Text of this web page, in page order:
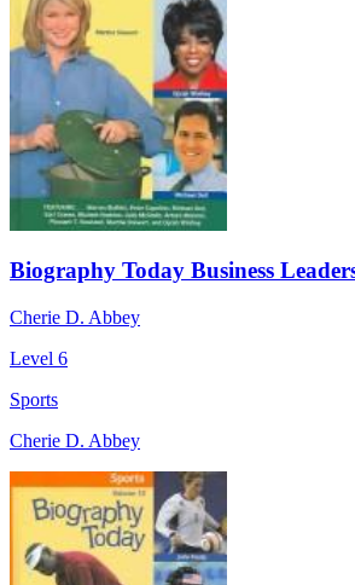
Biography Today Business
Cherie D. Abbey
Level 6
Sports
Cherie D. Abbey